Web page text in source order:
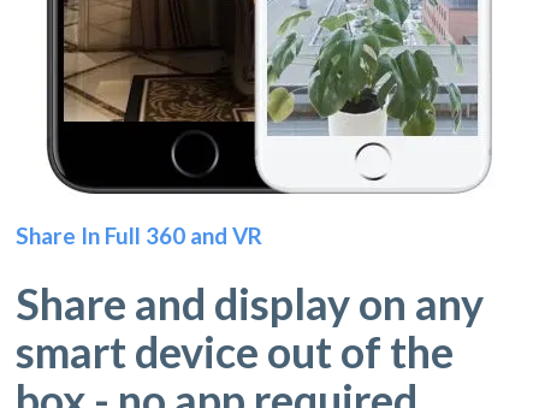
Share In Full 360 and VR
Share and display on any
smart device out of the